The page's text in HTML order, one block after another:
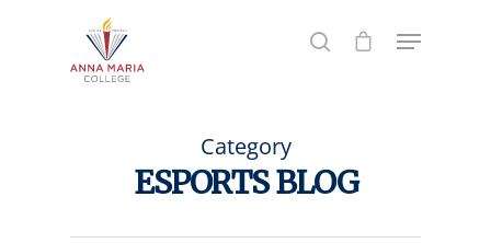
Category
ESPORTS BLOG